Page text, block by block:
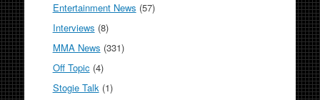
Entertainment News (57)
Interviews (8)
MMA News (331)
Off Topic (4)
Stogie Talk(1)